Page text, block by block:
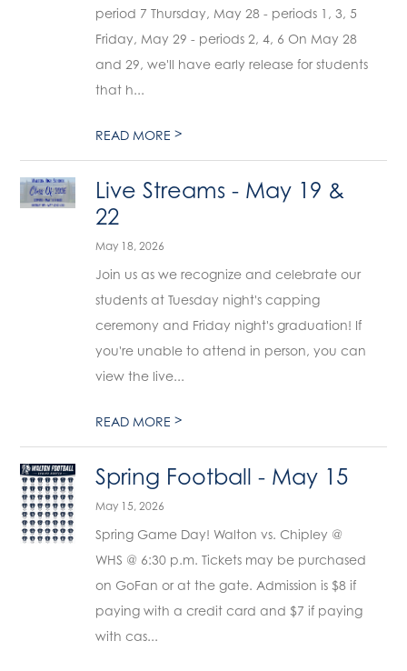
period 7 Thursday, May 28 - periods 1, 3, 5
Friday, May 29 - periods 2, 4, 6 On May 28
and 29, we'll have early release for students
that h...
READ MORE>
Live Streams - May 19 &
22
May 18, 2026
Join us as we recognize and celebrate our
students at Tuesday night's capping
ceremony and Friday night's graduation! If
you're unable to attend in person, you can
view the live...
READ MORE>
Spring Football - May 15
May 15, 2026
Spring Game Day! Walton vs. Chipley @
WHS @ 6:30 p.m. Tickets may be purchased
on GoFan or at the gate. Admission is $8 if
paying with a credit card and $7 if paying
with cas...